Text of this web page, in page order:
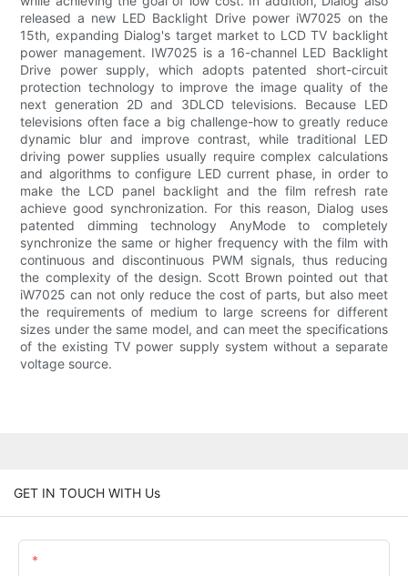
released a new LED Backlight Drive power iW7025 on the
15th, expanding Dialog's target market to LCD TV backlight
power management. IW7025 is a 16-channel LED Backlight
Drive power supply, which adopts patented short-circuit
protection technology to improve the image quality of the
next generation 2D and 3DLCD televisions. Because LED
televisions often face a big challenge-how to greatly reduce
dynamic blur and improve contrast, while traditional LED
driving power supplies usually require complex calculations
and algorithms to configure LED current phase, in order to
make the LCD panel backlight and the film refresh rate
achieve good synchronization. For this reason, Dialog uses
patented dimming technology AnyMode to completely
synchronize the same or higher frequency with the film with
continuous and discontinuous PWM signals, thus reducing
the complexity of the design. Scott Brown pointed out that
iW7025 can not only reduce the cost of parts, but also meet
the requirements of medium to large screens for different
sizes under the same model, and can meet the specifications
of the existing TV power supply system without a separate
voltage source.
GET IN TOUCH WITH Us